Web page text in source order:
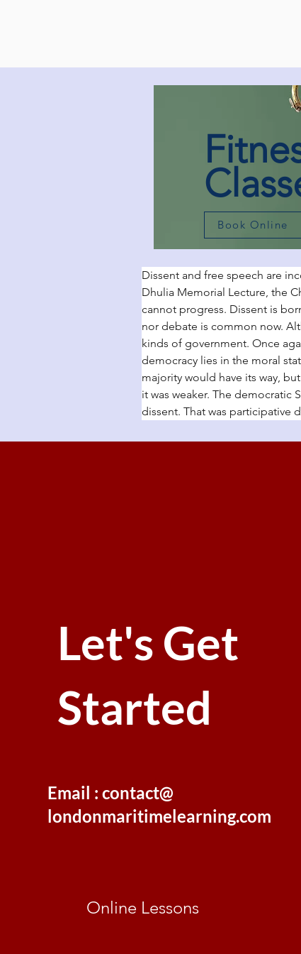
Dissent and free speech are
Dhulia Memorial Lecture, the
cannot progress. Dissent is
nor debate is common now.
kinds of government. Once
democracy lies in the moral
majority would have its way,
it was weaker. The
dissent. That was participative
Book Online
Let's Get
Started
Email : contact@
londonmaritimelearning.com
Online Lessons